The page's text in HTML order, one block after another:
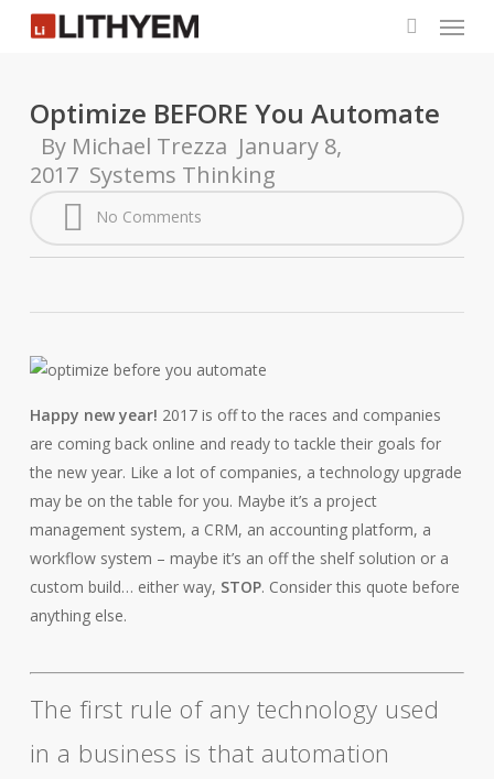
Menu
Optimize BEFORE You Automate
By Michael Trezza January 8,
2017 Systems Thinking
No Comments
Happy new year! 2017 is off to the races and companies
are coming back online and ready to tackle their goals for
the new year. Like a lot of companies, a technology upgrade
may be on the table for you. Maybe it’s a project
management system, a CRM, an accounting platform, a
workflow system – maybe it’s an off the shelf solution or a
custom build… either way, STOP. Consider this quote before
anything else.
The first rule of any technology used
in a business is that automation